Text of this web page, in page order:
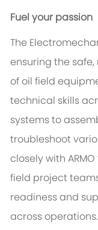
Fuel your passion
The
ensuring the
of oil field
technical skills
systems to
troubleshoot
closely with
field project
readiness and
across operations.